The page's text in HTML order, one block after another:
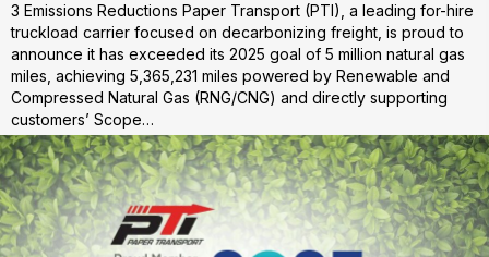
3 Emissions Reductions Paper Transport (PTI), a leading for-hire
truckload carrier focused on decarbonizing freight, is proud to
announce it has exceeded its 2025 goal of 5 million natural gas
miles, achieving 5,365,231 miles powered by Renewable and
Compressed Natural Gas (RNG/CNG) and directly supporting
customers’ Scope…